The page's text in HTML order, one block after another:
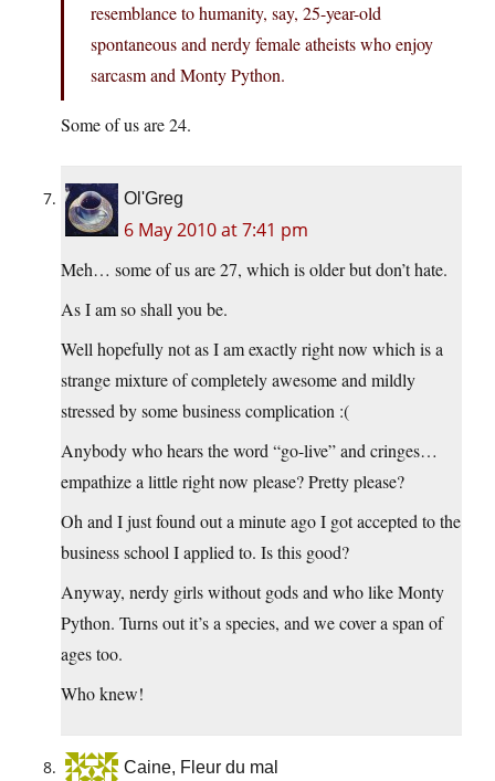
resemblance to humanity, say, 25-year-old
spontaneous and nerdy female atheists who enjoy
sarcasm and Monty Python.
Some of us are 24.
Ol'Greg
6 May 2010 at 7:41 pm
Meh… some of us are 27, which is older but don’t hate.
As I am so shall you be.
Well hopefully not as I am exactly right now which is a
strange mixture of completely awesome and mildly
stressed by some business complication :(
Anybody who hears the word “go-live” and cringes…
empathize a little right now please? Pretty please?
Oh and I just found out a minute ago I got accepted to the
business school I applied to. Is this good?
Anyway, nerdy girls without gods and who like Monty
Python. Turns out it’s a species, and we cover a span of
ages too.
Who knew!
Caine, Fleur du mal